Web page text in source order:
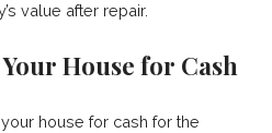
value after repair.
House for Cash
house for cash for the